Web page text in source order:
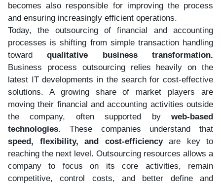
becomes also responsible for improving the process
and ensuring increasingly efficient operations.
Today, the outsourcing of financial and accounting
processes is shifting from simple transaction handling
towardqualitative business transformation.
Business process outsourcing relies heavily on the
latest IT developments in the search for cost-effective
solutions. A growing share of market players are
moving their financial and accounting activities outside
the company, often supported by web-based
technologies. These companies understand that
speed, flexibility, and cost-efficiencyare key to
reaching the next level. Outsourcing resources allows a
company to focus on its core activities, remain
competitive, control costs, and better define and